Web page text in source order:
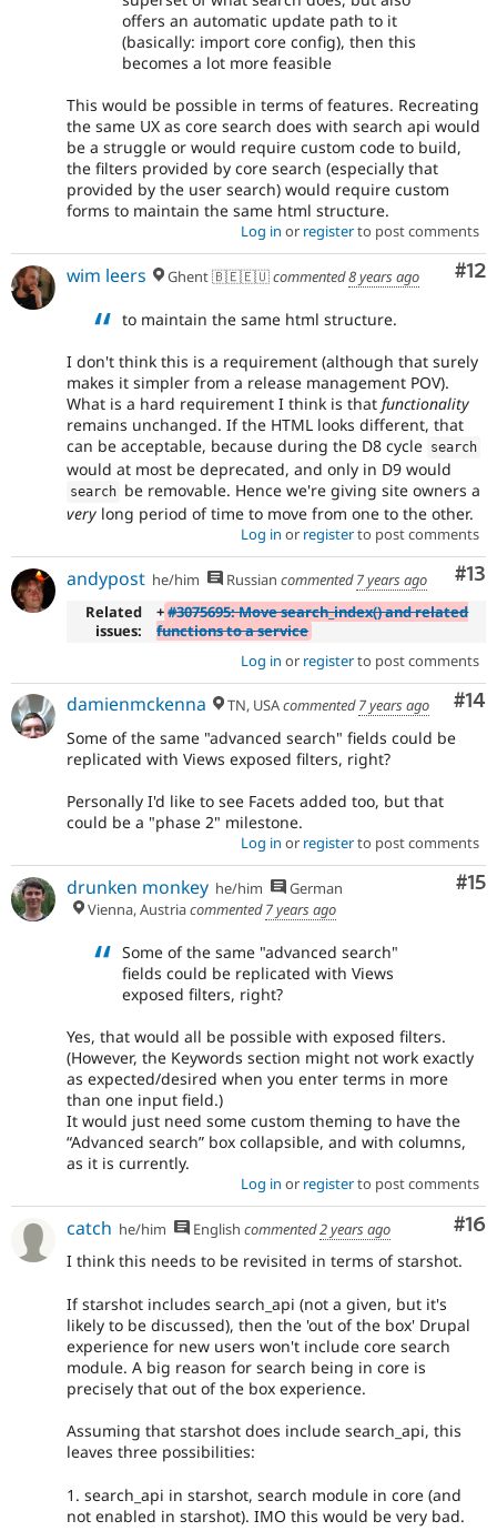
offers an automatic update path to it
(basically: import core config), then this
becomes a lot more feasible
This would be possible in terms of features. Recreating
the same UX as core search does with search api would
be a struggle or would require custom code to build,
the filters provided by core search (especially that
provided by the user search) would require custom
forms to maintain the same html structure.
Log in or registerto post comments
#12
wim leers Ghent 🇧🇪🇪🇺commented8 years ago
to maintain the same html structure.
I don't think this is a requirement (although that surely
makes it simpler from a release management POV).
What is a hard requirement I think is that functionality
remains unchanged. If the HTML looks different, that
can be acceptable, because during the D8 cycle search
would at most be deprecated, and only in D9 would
search be removable. Hence we're giving site owners a
very long period of time to move from one to the other.
Log in or registerto post comments
#13
andypost he/him Russian commented7 years ago
Related
issues:
+#3075695: Move search_index() and related
functions to a service
Log in or registerto post comments
#14
damienmckenna TN, USAcommented7 years ago
Some of the same "advanced search" fields could be
replicated with Views exposed filters, right?
Personally I'd like to see Facets added too, but that
could be a "phase 2" milestone.
Log in or registerto post comments
#15
drunken monkey he/him
German
Vienna, Austriacommented7 years ago
Some of the same "advanced search"
fields could be replicated with Views
exposed filters, right?
Yes, that would all be possible with exposed filters.
(However, the Keywords section might not work exactly
as expected/desired when you enter terms in more
than one input field.)
It would just need some custom theming to have the
“Advanced search” box collapsible, and with columns,
as it is currently.
Log in or registerto post comments
#16
catch he/him English commented2 years ago
I think this needs to be revisited in terms of starshot.
If starshot includes search_api (not a given, but it's
likely to be discussed), then the 'out of the box' Drupal
experience for new users won't include core search
module. A big reason for search being in core is
precisely that out of the box experience.
Assuming that starshot does include search_api, this
leaves three possibilities:
1. search_api in starshot, search module in core (and
not enabled in starshot). IMO this would be very bad.